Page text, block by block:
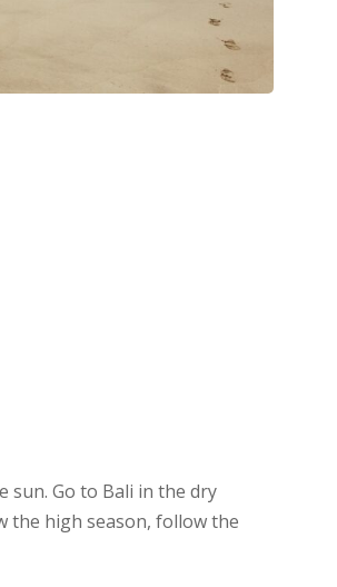
sun. Go to Bali in the dry
the high season, follow the